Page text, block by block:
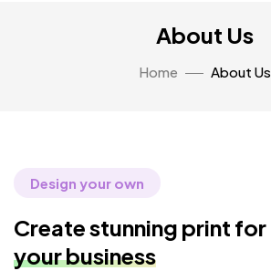
About Us
Home About Us
Design your own
Create stunning print for
your business